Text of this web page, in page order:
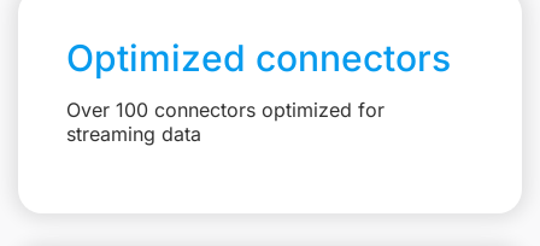
Optimized connectors
Over 100 connectors optimized for
streaming data